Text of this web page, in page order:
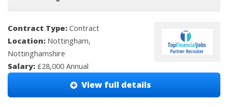
Contract Type: Contract
Location: Nottingham,
Nottinghamshire
Salary: £28,000 Annual
View full details